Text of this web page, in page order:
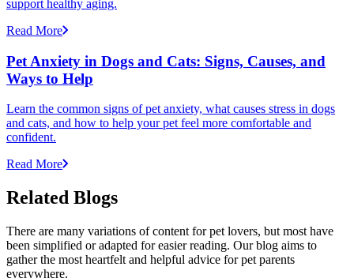
support healthy aging.
Read More
Pet Anxiety in Dogs and Cats: Signs, Causes, and
Ways to Help
Learn the common signs of pet anxiety, what causes stress in dogs
and cats, and how to help your pet feel more comfortable and
confident.
Read More
Related Blogs
There are many variations of content for pet lovers, but most have
been simplified or adapted for easier reading. Our blog aims to
gather the most heartfelt and helpful advice for pet parents
everywhere.